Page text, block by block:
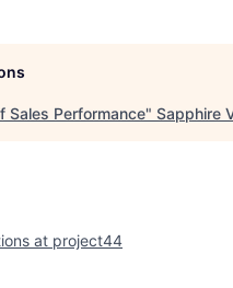
Sales Performance" Sapphire
at project44